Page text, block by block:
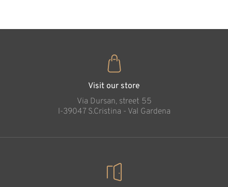
Visit our store
Via Dursan, street 55
l-39047 S.Cristina - Val Gardena